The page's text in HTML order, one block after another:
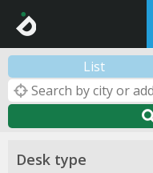
List
Desk type